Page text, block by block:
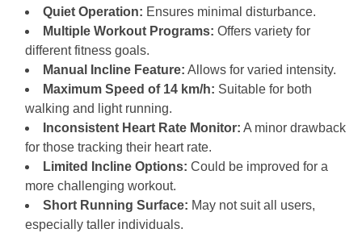
Quiet Operation: Ensures minimal disturbance.
Multiple Workout Programs: Offers variety for
different fitness goals.
Manual Incline Feature: Allows for varied intensity.
Maximum Speed of 14 km/h: Suitable for both
walking and light running.
Inconsistent Heart Rate Monitor: A minor drawback
for those tracking their heart rate.
Limited Incline Options: Could be improved for a
more challenging workout.
Short Running Surface: May not suit all users,
especially taller individuals.